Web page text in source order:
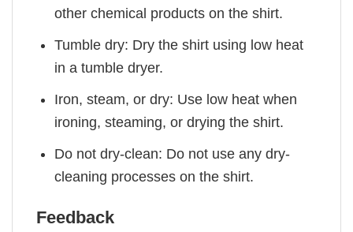
other chemical products on the shirt.
Tumble dry: Dry the shirt using low heat
in a tumble dryer.
Iron, steam, or dry: Use low heat when
ironing, steaming, or drying the shirt.
Do not dry-clean: Do not use any dry-
cleaning processes on the shirt.
Feedback